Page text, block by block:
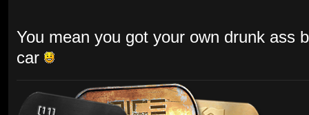
You mean you got your own drunk ass
car